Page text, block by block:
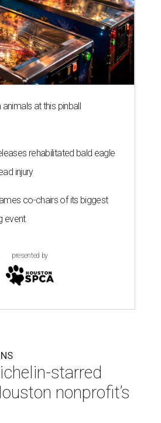
at this pinball
rehabilitated bald eagle
injury
co-chairs of its biggest
event
presented by
starred
nonprofit’s